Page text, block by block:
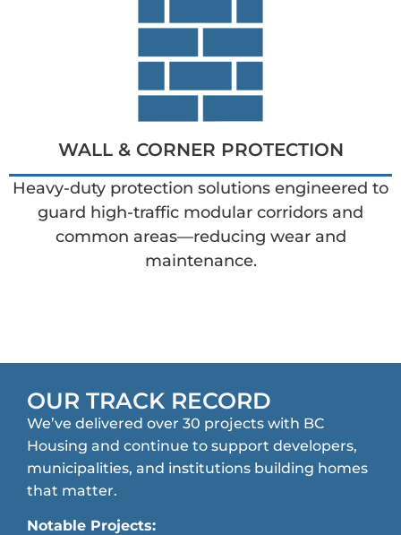
WALL & CORNER PROTECTION
Heavy-duty protection solutions engineered to
guard high-traffic modular corridors and
common areas—reducing wear and
maintenance.
OUR TRACK RECORD
We’ve delivered over 30 projects with BC
Housing and continue to support developers,
municipalities, and institutions building homes
that matter.
Notable Projects: